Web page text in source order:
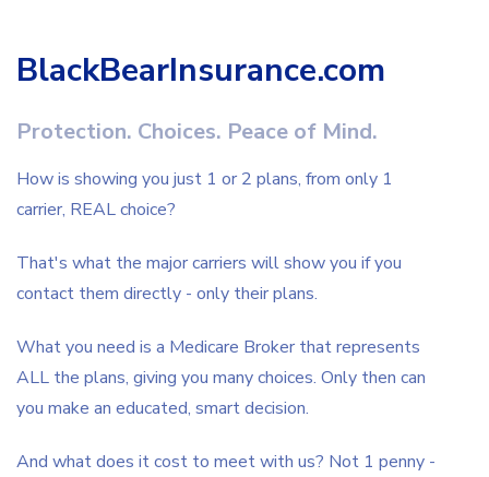
BlackBearInsurance.com
Protection. Choices. Peace of Mind.
How is showing you just 1 or 2 plans, from only 1
carrier, REAL choice?
That's what the major carriers will show you if you
contact them directly - only their plans.
What you need is a Medicare Broker that represents
ALL the plans, giving you many choices. Only then can
you make an educated, smart decision.
And what does it cost to meet with us? Not 1 penny -